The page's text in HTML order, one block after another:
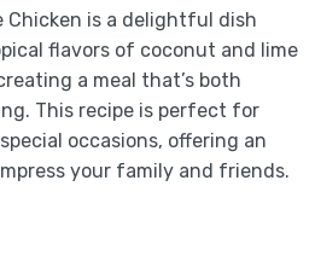
Chicken is a delightful dish
flavors of coconut and lime
a meal that’s both
This recipe is perfect for
occasions, offering an
your family and friends.